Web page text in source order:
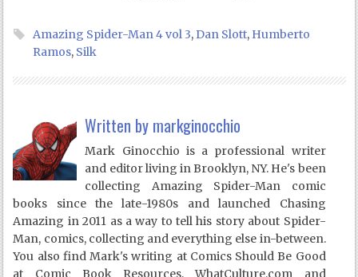
Amazing Spider-Man 4 vol 3,Dan Slott, Humberto
Ramos, Silk
Written by markginocchio
Mark Ginocchio is a professional writer
and editor living in Brooklyn, NY. He's been
collecting Amazing Spider-Man comic
books since the late-1980s and launched Chasing
Amazing in 2011 as a way to tell his story about Spider-
Man, comics, collecting and everything else in-between.
You also find Mark's writing at Comics Should Be Good
at Comic Book Resources, WhatCulture.com and